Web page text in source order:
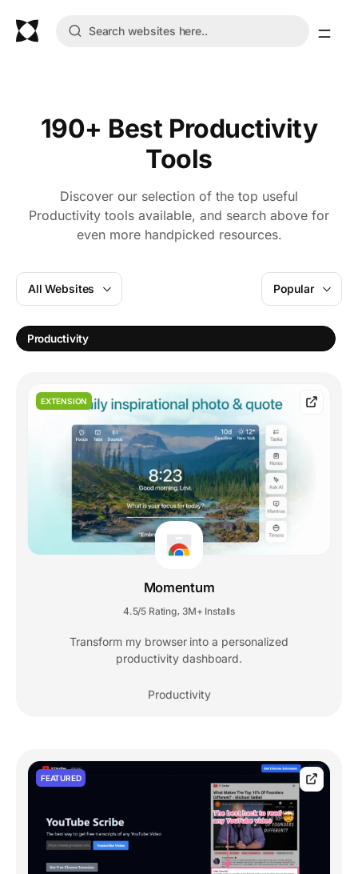
190+ Best Productivity
Tools
Discover our selection of the top useful
Productivity tools available, and search above for
even more handpicked resources.
All Websites
Productivity
Popular
EXTENSION
Momentum
4.5/5 Rating 3M+ Installs
Transform my browser into a personalized
productivity dashboard.
Productivity
FEATURED